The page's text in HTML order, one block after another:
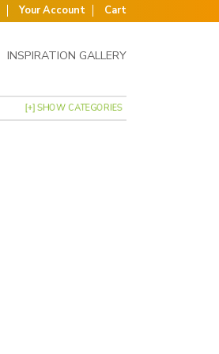
Your Account Cart
INSPIRATION GALLERY
[+] SHOW CATEGORIES